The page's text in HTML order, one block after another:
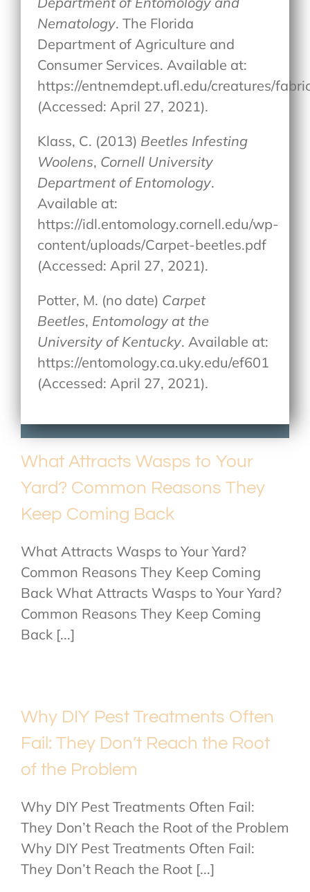
Nematology. The Florida
Department of Agriculture and
Consumer Services. Available at:
https://entnemdept.ufl.edu/creatures/
(Accessed: April 27, 2021).
Klass, C. (2013) Beetles Infesting
Woolens, Cornell University
Department of Entomology.
Available at:
https://idl.entomology.cornell.edu/wp-
content/uploads/Carpet-beetles.pdf
(Accessed: April 27, 2021).
Potter, M. (no date) Carpet
Beetles, Entomology at the
University of Kentucky. Available at:
https://entomology.ca.uky.edu/ef601
(Accessed: April 27, 2021).
What Attracts Wasps to Your
Yard? Common Reasons They
Keep Coming Back
What Attracts Wasps to Your Yard?
Common Reasons They Keep Coming
Back What Attracts Wasps to Your Yard?
Common Reasons They Keep Coming
Back [...]
Why DIY Pest Treatments Often
Fail: They Don’t Reach the Root
of the Problem
Why DIY Pest Treatments Often Fail:
They Don’t Reach the Root of the Problem
Why DIY Pest Treatments Often Fail:
They Don’t Reach the Root [...]